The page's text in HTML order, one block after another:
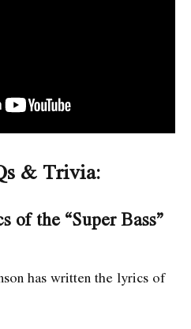
& Trivia:
of the “Super Bass”
has written the lyrics of